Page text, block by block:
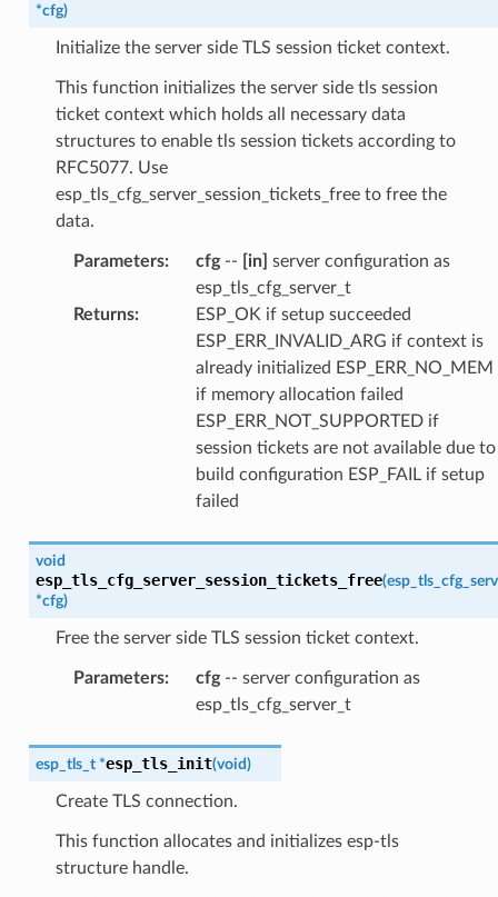
*cfg)
Initialize the server side TLS session ticket context.
This function initializes the server side tls session
ticket context which holds all necessary data
structures to enable tls session tickets according to
RFC5077. Use
esp_tls_cfg_server_session_tickets_free to free the
data.
Parameters: cfg-- [in] server configuration as
esp_tls_cfg_server_t
Returns:
ESP_OK if setup succeeded
ESP_ERR_INVALID_ARG if context is
already initialized ESP_ERR_NO_MEM
if memory allocation failed
ESP_ERR_NOT_SUPPORTED if
session tickets are not available due to
build configuration ESP_FAIL if setup
failed
void
esp_tls_cfg_server_session_tickets_free(
*cfg)
Free the server side TLS session ticket context.
Parameters: cfg-- server configuration as
esp_tls_cfg_server_t
esp_tls_t *esp_tls_init(void)
Create TLS connection.
This function allocates and initializes esp-tls
structure handle.